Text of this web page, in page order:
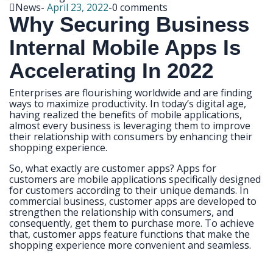
News- April 23, 2022-0 comments
Why Securing Business
Internal Mobile Apps Is
Accelerating In 2022
Enterprises are flourishing worldwide and are finding
ways to maximize productivity. In today’s digital age,
having realized the benefits of mobile applications,
almost every business is leveraging them to improve
their relationship with consumers by enhancing their
shopping experience.
So, what exactly are customer apps? Apps for
customers are mobile applications specifically designed
for customers according to their unique demands. In
commercial business, customer apps are developed to
strengthen the relationship with consumers, and
consequently, get them to purchase more. To achieve
that, customer apps feature functions that make the
shopping experience more convenient and seamless.